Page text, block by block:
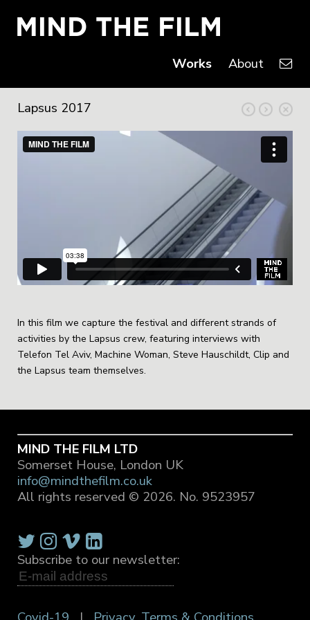
Works About
Lapsus 2017
In this film we capture the festival and different strands of
activities by the Lapsus crew, featuring interviews with
Telefon Tel Aviv, Machine Woman, Steve Hauschildt, Clip and
the Lapsus team themselves.
MIND THE FILM LTD
Somerset House, London UK
info@mindthefilm.co.uk
All rights reserved © 2026. No. 9523957
Subscribe to our newsletter: